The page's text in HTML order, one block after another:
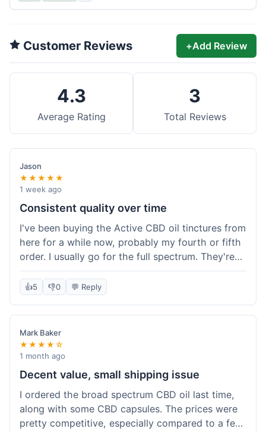
Customer Reviews +Add Review
4.3
Average Rating
3
Total Reviews
Jason
★★★★★
1 week ago
Consistent quality over time
I've been buying the Active CBD oil tinctures from
here for a while now, probably my fourth or fifth
order. I usually go for the full spectrum. They're
reliable, and I've always gotten what I expected.
This last order was just like the others – product
California in about 4-5 days. I keep coming back
because I know what I'm getting, and it helps
with my sleep. Their free shipping over $49 is
also a nice bonus since I always hit that amount.
👍5 👎0 💬 Reply
Mark Baker
★★★★☆
1 month ago
Decent value, small shipping issue
I ordered the broad spectrum CBD oil last time,
along with some CBD capsules. The prices were
pretty competitive, especially compared to a few